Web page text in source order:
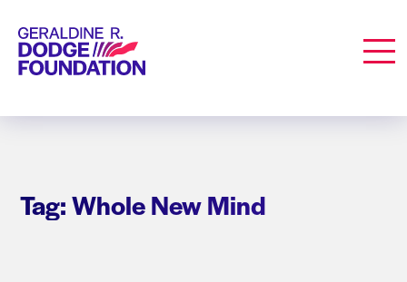
Geraldine R. Dodge Foundation
Tag: Whole New Mind